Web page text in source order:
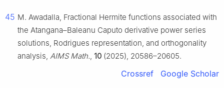
45 M. Awadalla, Fractional Hermite functions associated with
the Atangana–Baleanu Caputo derivative power series
solutions, Rodrigues representation, and orthogonality
analysis, AIMS Math., 10 (2025), 20586–20605.
Crossref Google Scholar